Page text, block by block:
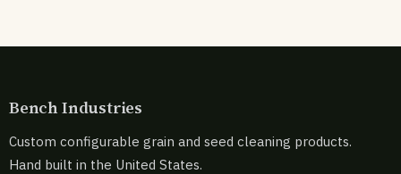
Bench Industries
Custom configurable grain and seed cleaning products.
Hand built in the United States.